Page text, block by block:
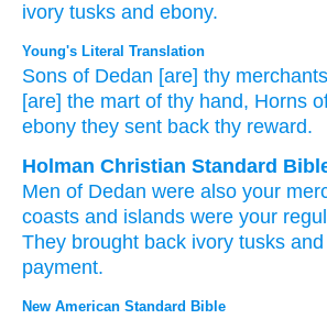
ivory tusks and ebony.
Young's Literal Translation
Sons of Dedan [are] thy merchants
[are] the mart of thy hand, Horns
ebony they sent back thy reward.
Holman Christian Standard
Men of Dedan were also your
coasts and islands were your
They brought back ivory tusks and
payment.
New American Standard Bible